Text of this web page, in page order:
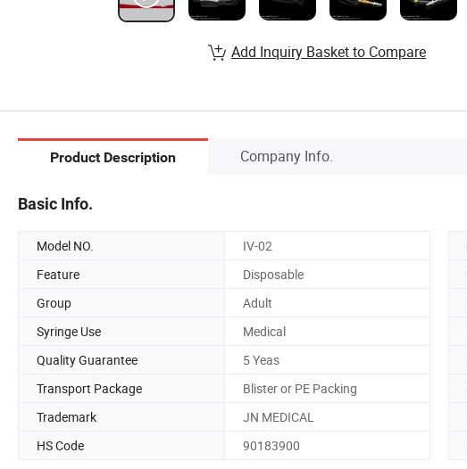
Add Inquiry Basket to Compare
Product Description Company Info.
Basic Info.
Model NO. IV-02
Feature
Disposable
Group
Adult
Syringe Use
Medical
Quality Guarantee
5 Yeas
Transport Package
Blister or PE Packing
Trademark
JN MEDICAL
HS Code
90183900